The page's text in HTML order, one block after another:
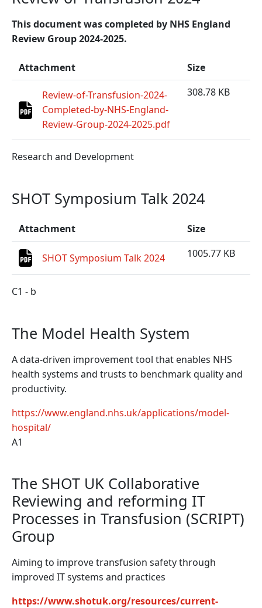
This document was completed by NHS England
Review Group 2024-2025.
Attachment Size
Review-of-Transfusion-2024-
Completed-by-NHS-England-
Review-Group-2024-2025.pdf
308.78 KB
Research and Development
SHOT Symposium Talk 2024
Attachment Size
SHOT Symposium Talk 2024 1005.77 KB
C1 - b
The Model Health System
A data-driven improvement tool that enables NHS
health systems and trusts to benchmark quality and
productivity.
https://www.england.nhs.uk/applications/model-
hospital/
A1
The SHOT UK Collaborative
Reviewing and reforming IT
Processes in Transfusion (SCRIPT)
Group
Aiming to improve transfusion safety through
improved IT systems and practices
https://www.shotuk.org/resources/current-